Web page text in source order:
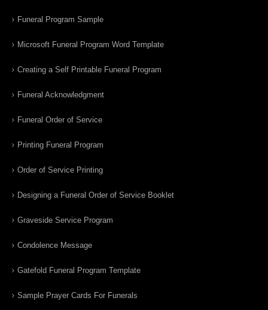
Funeral Program Sample
Microsoft Funeral Program Word Template
Creating a Self Printable Funeral Program
Funeral Acknowledgment
Funeral Order of Service
Printing Funeral Program
Order of Service Printing
Designing a Funeral Order of Service Booklet
Graveside Service Program
Condolence Message
Gatefold Funeral Program Template
Sample Prayer Cards For Funerals